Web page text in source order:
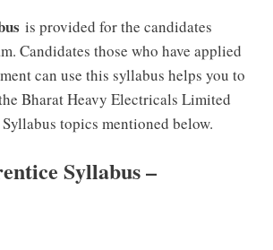
is provided for the candidates
Candidates those who have applied
can use this syllabus helps you to
Bharat Heavy Electricals Limited
topics mentioned below.
Syllabus –